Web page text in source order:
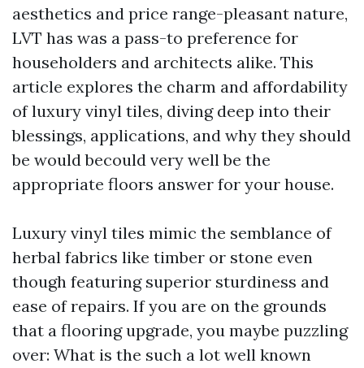
aesthetics and price range-pleasant nature,
LVT has was a pass-to preference for
householders and architects alike. This
article explores the charm and affordability
of luxury vinyl tiles, diving deep into their
blessings, applications, and why they should
be would becould very well be the
appropriate floors answer for your house.
Luxury vinyl tiles mimic the semblance of
herbal fabrics like timber or stone even
though featuring superior sturdiness and
ease of repairs. If you are on the grounds
that a flooring upgrade, you maybe puzzling
over: What is the such a lot well known